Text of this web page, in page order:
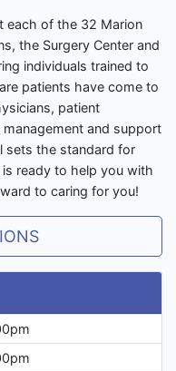
each of the 32 Marion
the Surgery Center and
individuals trained to
patients have come to
patient
and support
sets the standard for
ready to help you with
to caring for you!